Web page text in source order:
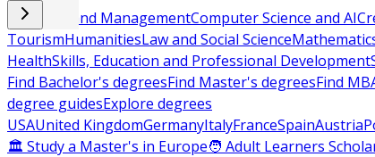
Business and ManagementComputer Science and AI
TourismHumanitiesLaw and Social Science
HealthSkills, Education and Professional Development
Find Bachelor's degreesFind Master's degreesFind
degree guidesExplore degrees
USAUnited KingdomGermanyItalyFranceSpainAustria
🏛 Study a Master's in Europe🧑 Adult Learners